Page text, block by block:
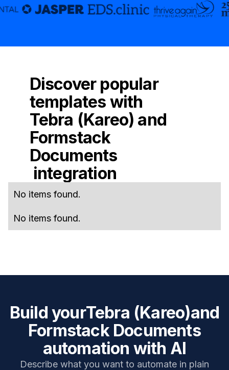
Discover popular
templates with
Tebra (Kareo) and
Formstack
Documents
integration
No items found.
No items found.
Build yourTebra (Kareo)and
Formstack Documents
automation with AI
Describe what you want to automate in plain